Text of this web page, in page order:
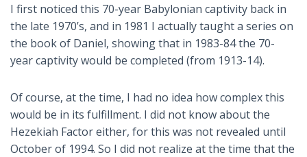
I first noticed this 70-year Babylonian captivity back in
the late 1970’s, and in 1981 I actually taught a series on
the book of Daniel, showing that in 1983-84 the 70-
year captivity would be completed (from 1913-14).
Of course, at the time, I had no idea how complex this
would be in its fulfillment. I did not know about the
Hezekiah Factor either, for this was not revealed until
October of 1994. So I did not realize at the time that the